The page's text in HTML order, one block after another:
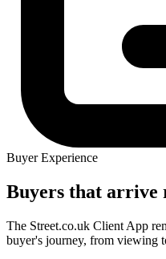
Buyer Experience
Buyers that arrive
The Street.co.uk Client App
buyer's journey, from viewing